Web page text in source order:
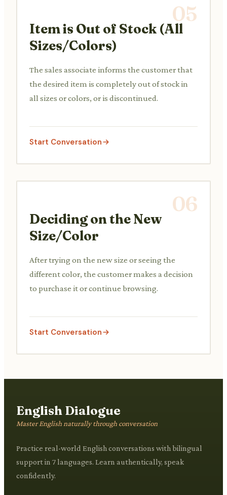
05
Item is Out of Stock (All
Sizes/Colors)
The sales associate informs the customer that
the desired item is completely out of stock in
all sizes or colors, or is discontinued.
Start Conversation
06
Deciding on the New
Size/Color
After trying on the new size or seeing the
different color, the customer makes a decision
to purchase it or continue browsing.
Start Conversation
English Dialogue
Master English naturally through conversation
Practice real-world English conversations with bilingual
support in 7 languages. Learn authentically, speak
confidently.